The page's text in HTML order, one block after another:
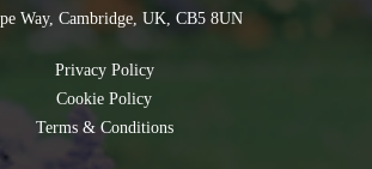
Way, Cambridge, UK, CB5 8UN
Privacy Policy
Cookie Policy
Terms & Conditions